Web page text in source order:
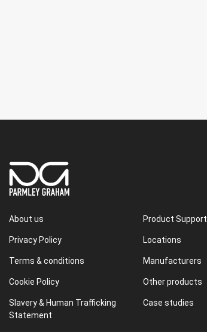
About us
Privacy Policy
Terms & conditions
Cookie Policy
Slavery & Human Trafficking
Statement
Product Support
Locations
Manufacturers
Other products
Case studies